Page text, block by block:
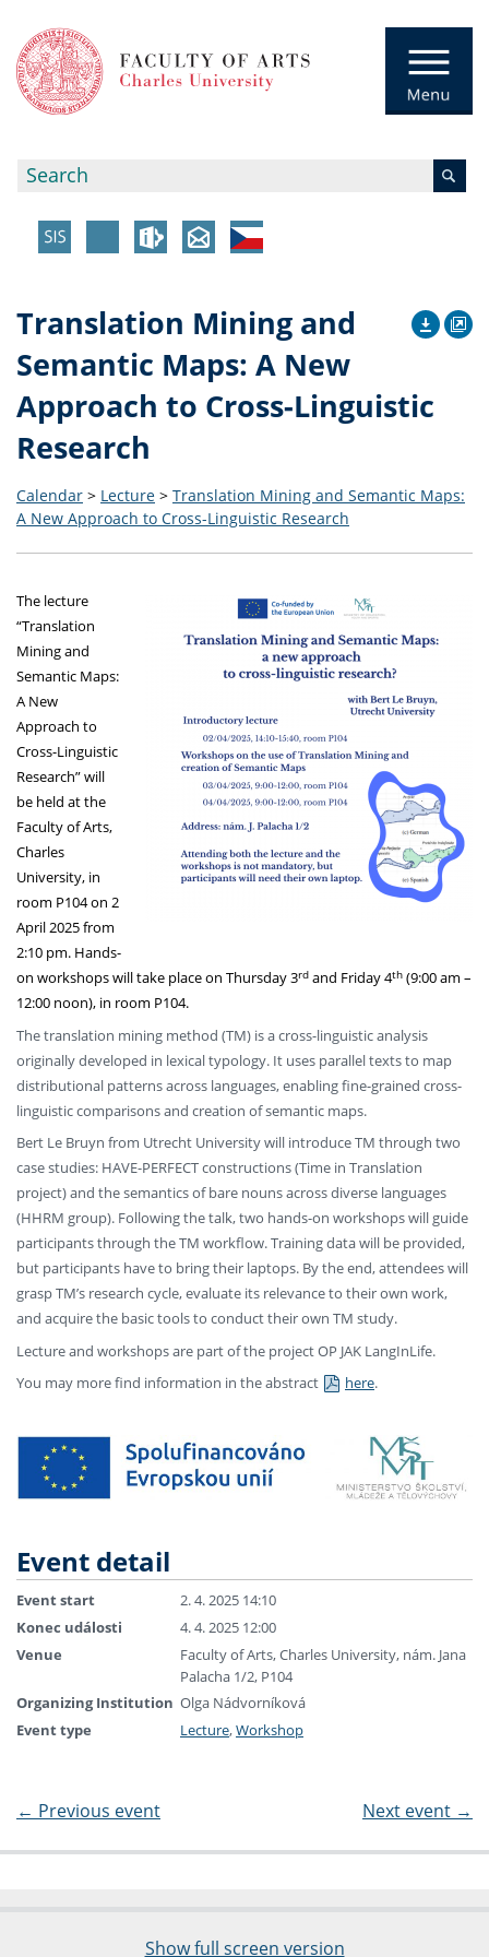
Translation Mining and
Semantic Maps: A New
Approach to Cross-Linguistic
Research
Calendar > Lecture > Translation Mining and Semantic Maps:
A New Approach to Cross-Linguistic Research
The lecture
“Translation
Mining and
Semantic Maps:
A New
Approach to
Cross-Linguistic
Research” will
be held at the
Faculty of Arts,
Charles
University, in
room P104 on 2
April 2025 from
2:10 pm. Hands-
on workshops will take place on Thursday 3rd and Friday 4th (9:00 am –
12:00 noon), in room P104.
The translation mining method (TM) is a cross-linguistic analysis
originally developed in lexical typology. It uses parallel texts to map
distributional patterns across languages, enabling fine-grained cross-
linguistic comparisons and creation of semantic maps.
Bert Le Bruyn from Utrecht University will introduce TM through two
case studies: HAVE-PERFECT constructions (Time in Translation
project) and the semantics of bare nouns across diverse languages
(HHRM group). Following the talk, two hands-on workshops will guide
participants through the TM workflow. Training data will be provided,
but participants have to bring their laptops. By the end, attendees will
grasp TM’s research cycle, evaluate its relevance to their own work,
and acquire the basic tools to conduct their own TM study.
Lecture and workshops are part of the project OP JAK LangInLife.
You may more find information in the abstract
here.
Event detail
Event start
2. 4. 2025 14:10
Konec události
4. 4. 2025 12:00
Venue
Faculty of Arts, Charles University, nám. Jana
Palacha 1/2, P104
Organizing Institution Olga Nádvorníková
Event type
Lecture,Workshop
← Previous event Next event →
Show full screen version